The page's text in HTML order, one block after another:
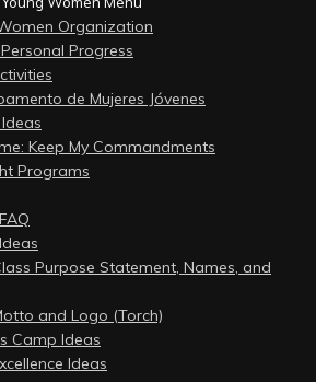
Organization
Progress
de Mujeres Jóvenes
Keep My Commandments
Programs
Purpose Statement, Names, and
and Logo (Torch)
Camp Ideas
Ideas